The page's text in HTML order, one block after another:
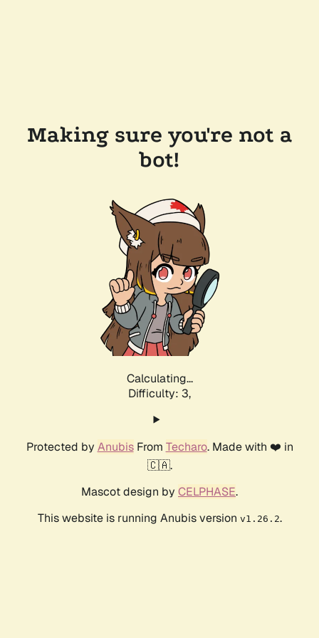
Making sure you're not a
bot!
Calculating...
Difficulty: 3,
Protected by AnubisFrom Techaro. Made with ❤️ in
🇨🇦.
Mascot design by CELPHASE.
This website is running Anubis version v1.26.2.